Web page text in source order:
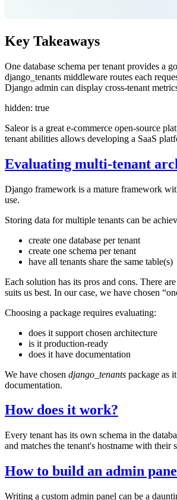
Key Takeaways
One database schema per tenant provides a
django_tenants middleware routes each
Django admin can display cross-tenant
hidden: true
Saleor is a great e-commerce open-source
tenant abilities allows developing a SaaS
Evaluating multi-tenant
Django framework is a mature framework
use.
Storing data for multiple tenants can be
create one database per tenant
create one schema per tenant
have all tenants share the same table(s)
Each solution has its pros and cons. There
suits us best. In our case, we have chosen
Choosing a package requires evaluating:
does it support chosen architecture
is it production-ready
does it have documentation
We have chosen django_tenants package as
documentation.
How does it work?
Every tenant has its own schema in the
and matches the tenant's hostname with their
How to build an admin
Writing a custom admin panel can be a